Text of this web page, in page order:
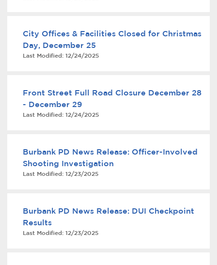
Closing.
City Offices & Facilities Closed for Christmas
Day, December 25
Last Modified: 12/24/2025
Front Street Full Road Closure December 28
- December 29
Last Modified: 12/24/2025
Burbank PD News Release: Officer-Involved
Shooting Investigation
Last Modified: 12/23/2025
Burbank PD News Release: DUI Checkpoint
Results
Last Modified: 12/23/2025